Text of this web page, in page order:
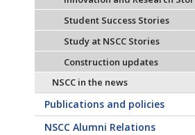
Student Success Stories
Study at NSCC Stories
Construction updates
NSCC in the news
Publications and policies
NSCC Alumni Relations